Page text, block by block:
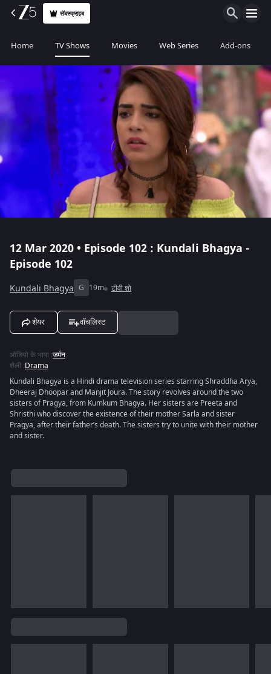
सॅबस्क्राइब
Home TV Shows Movies Web Series Add-ons
12 Mar 2020 • Episode 102 : Kundali Bhagya -
Episode 102
Kundali Bhagya G 19m टीवी शो
शेयर वॉचलिस्ट
ऑडियो के भाषा :जर्मन
शैली :Drama
Kundali Bhagya is a Hindi drama television series starring Shraddha Arya,
Dheeraj Dhoopar and Manjit Joura. The story revolves around the two
sisters of Pragya, from Kumkum Bhagya. Her sisters are Preeta and
Shristhi who discover the existence of their mother Sarla and sister
Pragya, after their father’s death. The sisters try to unite with their mother
and sister.